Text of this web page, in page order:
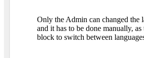
Only the Admin can changed the
and it has to be done manually, as
block to switch between